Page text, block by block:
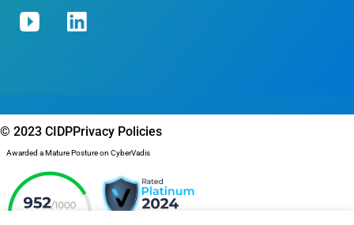
© 2023 CIDPPrivacy Policies
Awarded a Mature Posture on CyberVadis